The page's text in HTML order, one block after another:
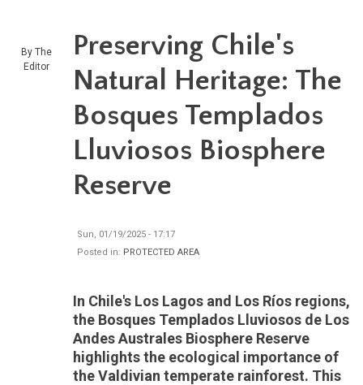
By The
Editor
Preserving Chile's
Natural Heritage: The
Bosques Templados
Lluviosos Biosphere
Reserve
Sun, 01/19/2025 - 17:17
Posted in: PROTECTED AREA
In Chile's Los Lagos and Los Ríos regions,
the Bosques Templados Lluviosos de Los
Andes Australes Biosphere Reserve
highlights the ecological importance of
the Valdivian temperate rainforest. This